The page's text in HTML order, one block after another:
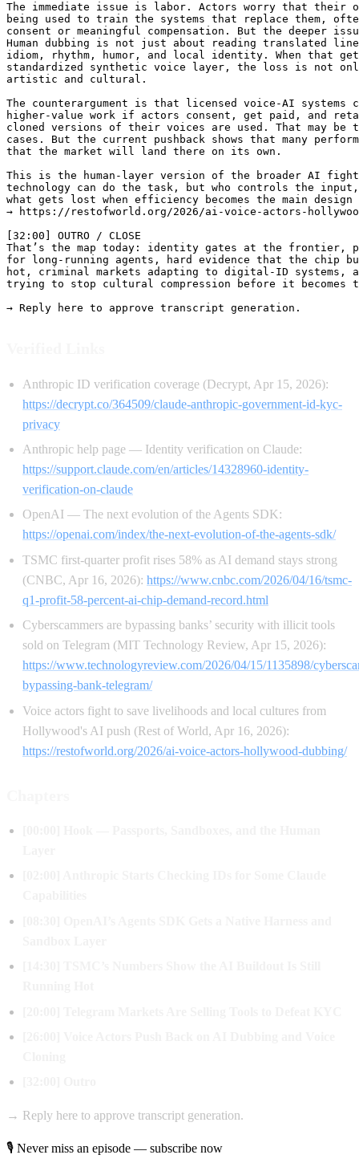
The immediate issue is labor. Actors worry that their
being used to train the systems that replace them,
consent or meaningful compensation. But the deeper
Human dubbing is not just about reading translated
idiom, rhythm, humor, and local identity. When that
standardized synthetic voice layer, the loss is not
artistic and cultural.
The counterargument is that licensed voice-AI systems
higher-value work if actors consent, get paid, and
cloned versions of their voices are used. That may be
cases. But the current pushback shows that many
that the market will land there on its own.
This is the human-layer version of the broader AI
technology can do the task, but who controls the
what gets lost when efficiency becomes the main
→ https://restofworld.org/2026/ai-voice-actors-
[32:00] OUTRO / CLOSE
That’s the map today: identity gates at the frontier,
for long-running agents, hard evidence that the
hot, criminal markets adapting to digital-ID systems,
trying to stop cultural compression before it becomes
Anthropic ID verification coverage (Decrypt, Apr 15, 2026):
https://decrypt.co/364509/claude-anthropic-government-id-kyc-
privacy
Anthropic help page — Identity verification on Claude:
https://support.claude.com/en/articles/14328960-identity-
verification-on-claude
OpenAI — The next evolution of the Agents SDK:
https://openai.com/index/the-next-evolution-of-the-agents-sdk/
TSMC first-quarter profit rises 58% as AI demand stays strong
(CNBC, Apr 16, 2026): https://www.cnbc.com/2026/04/16/tsmc-
q1-profit-58-percent-ai-chip-demand-record.html
Cyberscammers are bypassing banks’ security with illicit tools
sold on Telegram (MIT Technology Review, Apr 15, 2026):
https://www.technologyreview.com/2026/04/15/1135898/
bypassing-bank-telegram/
Voice actors fight to save livelihoods and local cultures from
Hollywood's AI push (Rest of World, Apr 16, 2026):
https://restofworld.org/2026/ai-voice-actors-hollywood-dubbing/
→ Reply here to approve transcript generation.
🎙 Never miss an episode — subscribe now